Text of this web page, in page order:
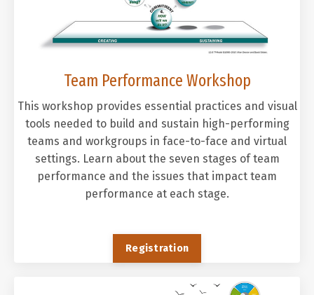
Team Performance Workshop
This workshop provides essential practices and visual
tools needed to build and sustain high-performing
teams and workgroups in face-to-face and virtual
settings. Learn about the seven stages of team
performance and the issues that impact team
performance at each stage.
Registration